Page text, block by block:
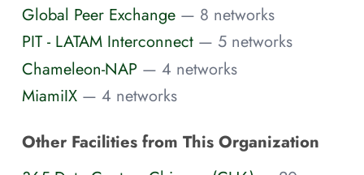
Global Peer Exchange — 8 networks
PIT - LATAM Interconnect — 5 networks
Chameleon-NAP — 4 networks
MiamiIX — 4 networks
Other Facilities from This Organization